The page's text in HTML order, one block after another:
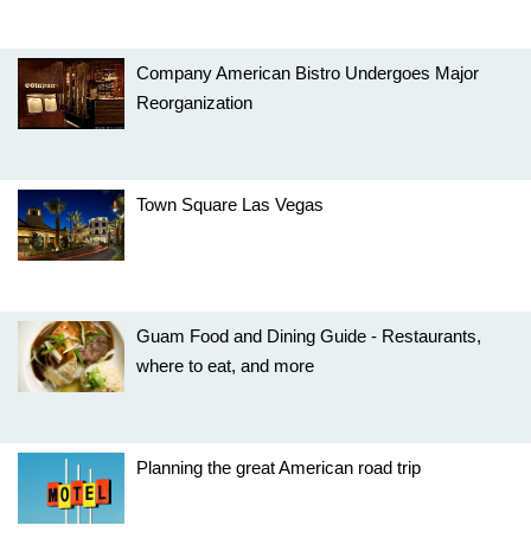
Company American Bistro Undergoes Major
Reorganization
Town Square Las Vegas
Guam Food and Dining Guide - Restaurants,
where to eat, and more
Planning the great American road trip